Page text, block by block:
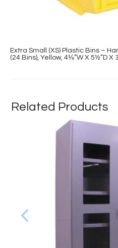
Extra Small (XS) Plastic Bins –
(24 Bins), Yellow, 4⅛”W X 5½”D X
Related Products